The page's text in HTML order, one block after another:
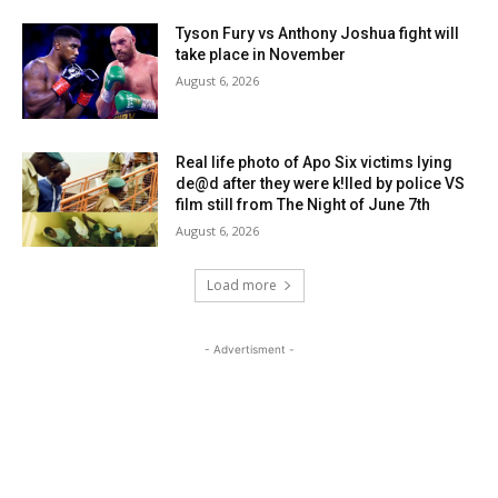
Tyson Fury vs Anthony Joshua fight will
take place in November
August 6, 2026
Real life photo of Apo Six victims lying
de@d after they were k!lled by police VS
film still from The Night of June 7th
August 6, 2026
Load more
- Advertisment -